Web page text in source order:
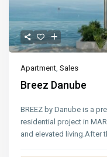
Apartment,Sales
Breez Danube
BREEZ by Danube is a
residential project in
and elevated living.After